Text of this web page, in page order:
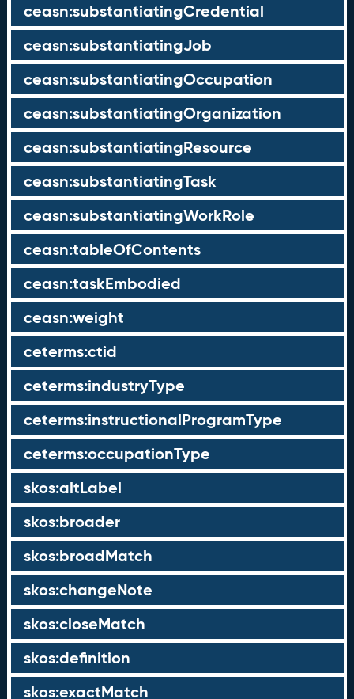
ceasn:substantiatingCredential
ceasn:substantiatingJob
ceasn:substantiatingOccupation
ceasn:substantiatingOrganization
ceasn:substantiatingResource
ceasn:substantiatingTask
ceasn:substantiatingWorkRole
ceasn:tableOfContents
ceasn:taskEmbodied
ceasn:weight
ceterms:ctid
ceterms:industryType
ceterms:instructionalProgramType
ceterms:occupationType
skos:altLabel
skos:broader
skos:broadMatch
skos:changeNote
skos:closeMatch
skos:definition
skos:exactMatch